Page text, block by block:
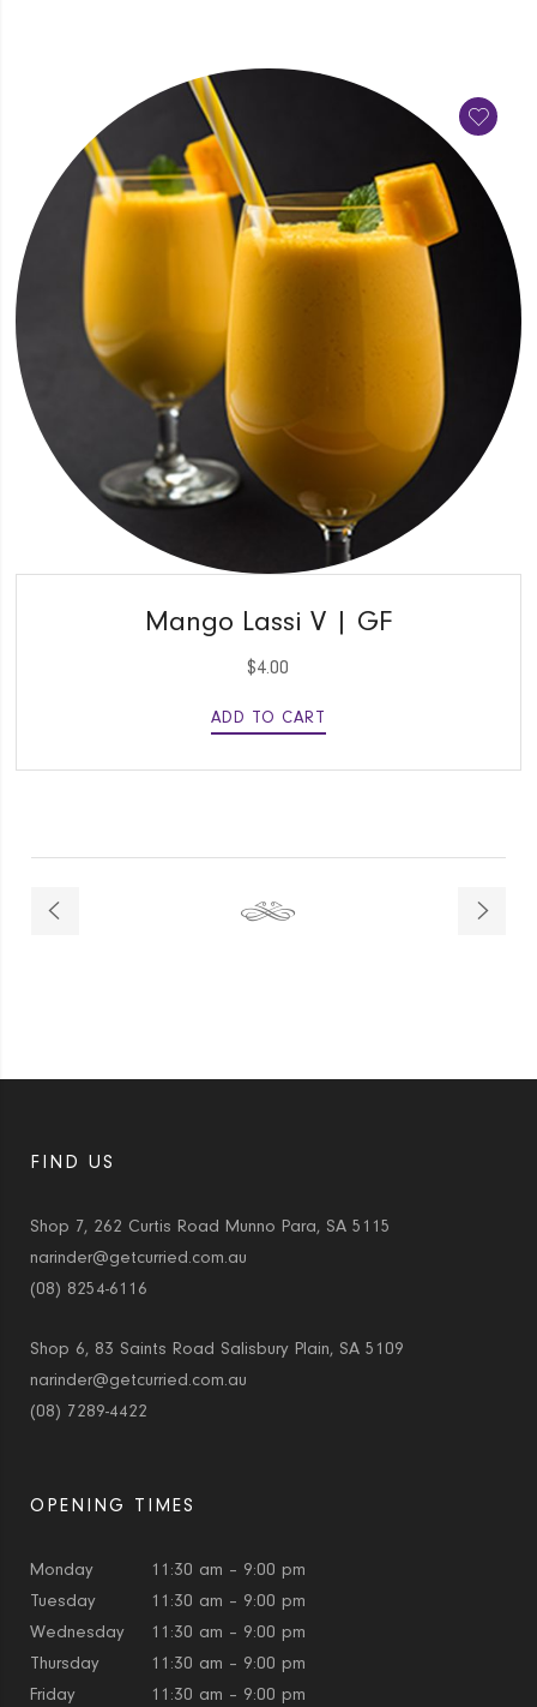
Mango Lassi V | GF
$4.00
ADD TO CART
FIND US
Shop 7, 262 Curtis Road Munno Para, SA 5115
narinder@getcurried.com.au
(08) 8254-6116
Shop 6, 83 Saints Road Salisbury Plain, SA 5109
narinder@getcurried.com.au
(08) 7289-4422
OPENING TIMES
Monday
11:30 am – 9:00 pm
Tuesday
11:30 am – 9:00 pm
Wednesday
11:30 am – 9:00 pm
Thursday
11:30 am – 9:00 pm
Friday
11:30 am – 9:00 pm